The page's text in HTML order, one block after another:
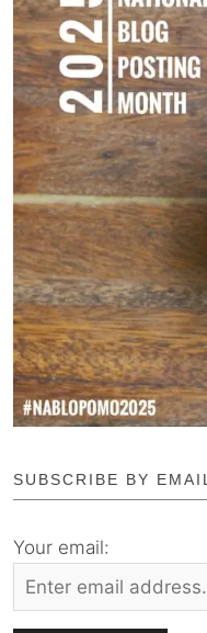
SUBSCRIBE BY EMAIL
Your email: